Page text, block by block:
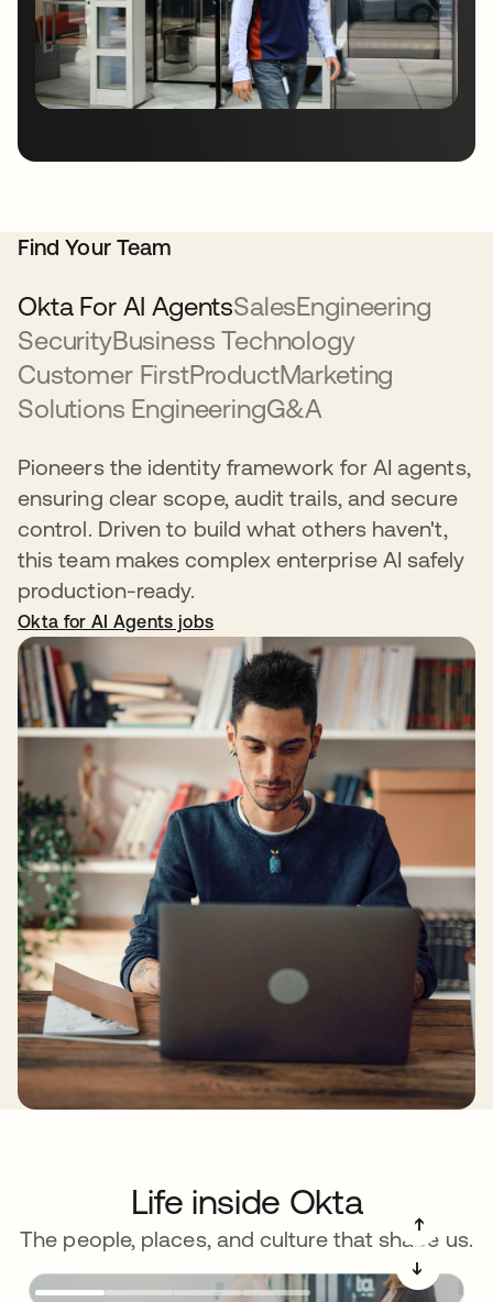
Find Your Team
Okta For AI AgentsSalesEngineering
SecurityBusiness Technology
Customer FirstProductMarketing
Solutions EngineeringG&A
Pioneers the identity framework for AI agents,
ensuring clear scope, audit trails, and secure
control. Driven to build what others haven't,
this team makes complex enterprise AI safely
production-ready.
Okta for AI Agents jobs
Life inside Okta
The people, places, and culture that shape us.
➔
➔